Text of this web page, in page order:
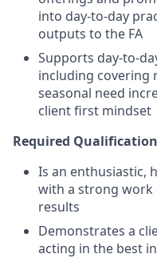
into day-to-day
outputs to the FA
Supports day-to-
including covering
seasonal need
client first mindset
Required
Is an enthusiastic,
with a strong work
results
Demonstrates a
acting in the best